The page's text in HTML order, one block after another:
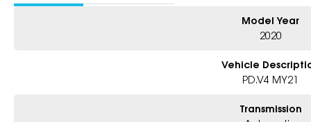
Model Year
2020
Vehicle
PD.V4 MY21
Transmission